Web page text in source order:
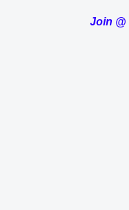
Join @